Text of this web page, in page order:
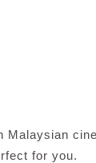
Malaysian
for you.